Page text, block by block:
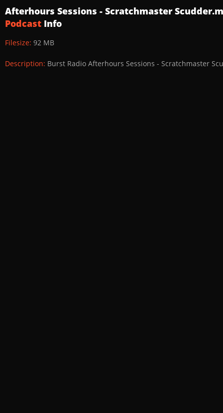
Afterhours Sessions - Scratchmaster
Podcast Info
Filesize: 92 MB
Description: Burst Radio Afterhours Sessions - Scratchmaster